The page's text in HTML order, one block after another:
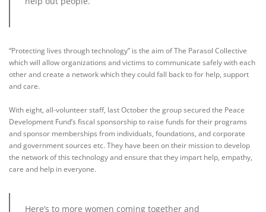
“Protecting lives through technology” is the aim of The Parasol Collective
which will allow organizations and victims to communicate safely with each
other and create a network which they could fall back to for help, support
and care.
With eight, all-volunteer staff, last October the group secured the Peace
Development Fund’s fiscal sponsorship to raise funds for their programs
and sponsor memberships from individuals, foundations, and corporate
and government sources etc. They have been on their mission to develop
the network of this technology and ensure that they impart help, empathy,
care and help in everyone.
Here’s to more women coming together and